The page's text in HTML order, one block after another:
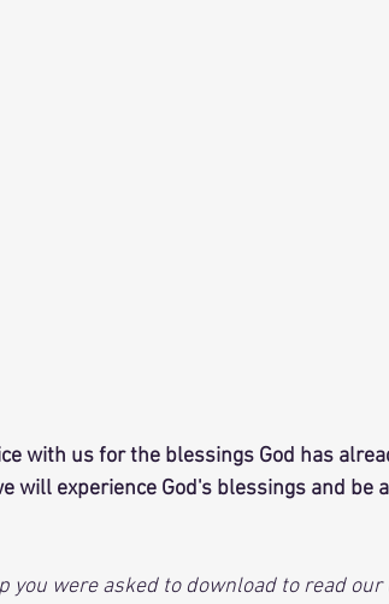
with us for the blessings God has
will experience God's blessings and be
you were asked to download to read